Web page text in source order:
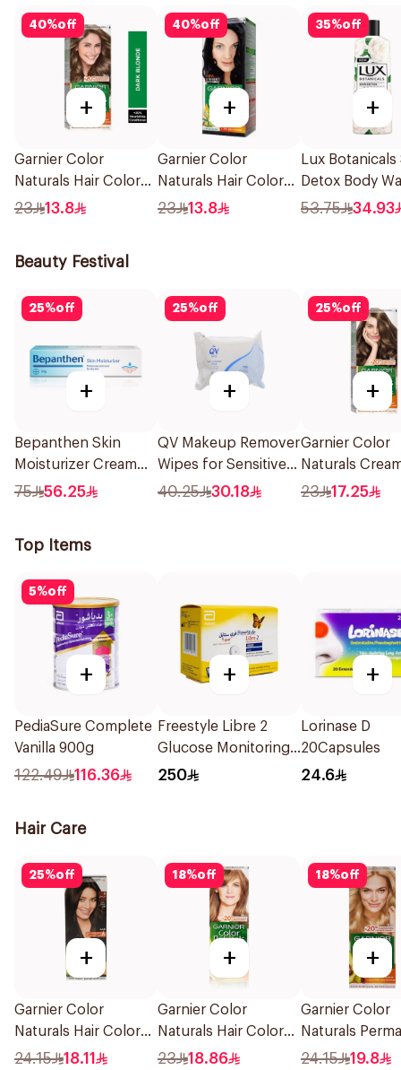
40%off
+
Garnier Color
Naturals Hair Color
Dark Blonde 0.6
23 13.8
40%off
+
Garnier Color
Naturals Hair Color
Blue Black No. 2.1
23 13.8
35%off
+
Lux Botanicals
Detox Body
500Ml
53.75 34.93
Beauty Festival
25%off
+
Bepanthen Skin
Moisturizer Cream
100g
75 56.25
25%off
+
QV Makeup Remover
Wipes for Sensitive
Skin 25Pieces
40.25 30.18
25%off
+
Garnier Color
Naturals
Ash Blonde 6.1
23 17.25
Top Items
5%off
+
PediaSure Complete
Vanilla 900g
122.49 116.36
+
Freestyle Libre 2
Glucose Monitoring
Sensor 1Packet
250
+
Lorinase D
20Capsules
24.6
Hair Care
25%off
+
Garnier Color
Naturals Hair Color
Dark Brown 0.3
24.15 18.11
18%off
+
Garnier Color
Naturals Hair Color
Ash Blond No 7.1.
23 18.86
18%off
+
Garnier Color
Naturals
Hair Color
24.15 19.8